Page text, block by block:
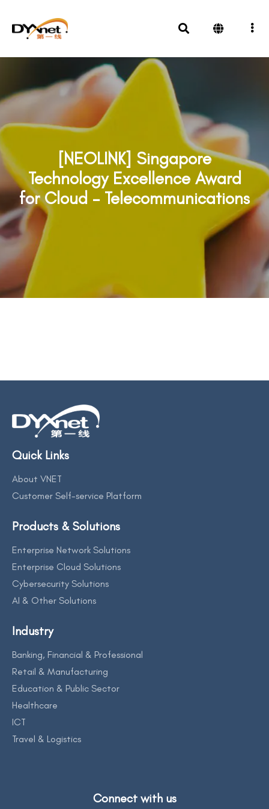
[NEOLINK] Singapore
Technology Excellence Award
for Cloud – Telecommunications
Awards
2021
Quick Links
About VNET
Customer Self-service Platform
Products & Solutions
Enterprise Network Solutions
Enterprise Cloud Solutions
Cybersecurity Solutions
AI & Other Solutions
Industry
Banking, Financial & Professional
Retail & Manufacturing
Education & Public Sector
Healthcare
ICT
Travel & Logistics
Connect with us